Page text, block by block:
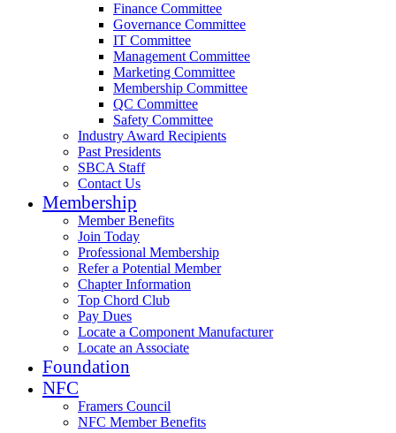
Finance Committee
Governance Committee
IT Committee
Management Committee
Marketing Committee
Membership Committee
QC Committee
Safety Committee
Industry Award Recipients
Past Presidents
SBCA Staff
Contact Us
Membership
Member Benefits
Join Today
Professional Membership
Refer a Potential Member
Chapter Information
Top Chord Club
Pay Dues
Locate a Component Manufacturer
Locate an Associate
Foundation
NFC
Framers Council
NFC Member Benefits